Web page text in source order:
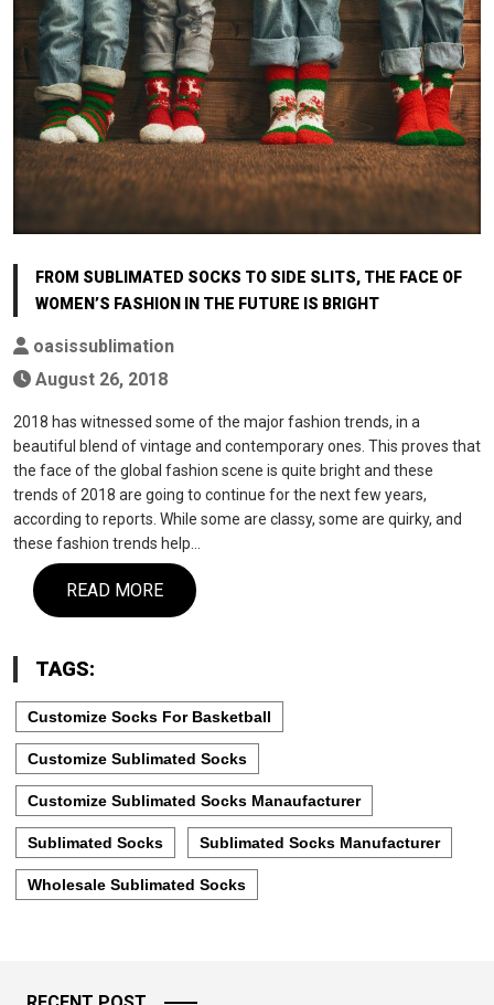
FROM SUBLIMATED SOCKS TO SIDE SLITS, THE FACE OF
WOMEN’S FASHION IN THE FUTURE IS BRIGHT
oasissublimation
August 26, 2018
2018 has witnessed some of the major fashion trends, in a
beautiful blend of vintage and contemporary ones. This proves that
the face of the global fashion scene is quite bright and these
trends of 2018 are going to continue for the next few years,
according to reports. While some are classy, some are quirky, and
these fashion trends help…
READ MORE
TAGS:
Customize Socks For Basketball
Customize Sublimated Socks
Customize Sublimated Socks Manaufacturer
Sublimated Socks Sublimated Socks Manufacturer
Wholesale Sublimated Socks